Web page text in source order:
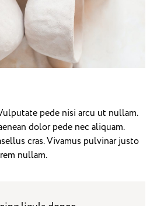
pede nisi arcu ut nullam.
dolor pede nec aliquam.
cras. Vivamus pulvinar justo
nullam.